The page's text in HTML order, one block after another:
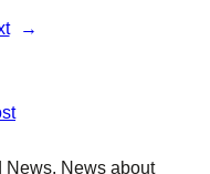
→
News. News about